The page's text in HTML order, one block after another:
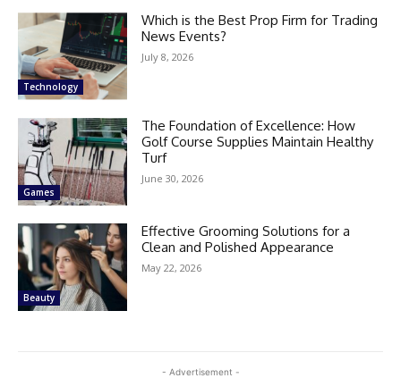
Technology
Which is the Best Prop Firm for Trading
News Events?
July 8, 2026
Games
The Foundation of Excellence: How
Golf Course Supplies Maintain Healthy
Turf
June 30, 2026
Beauty
Effective Grooming Solutions for a
Clean and Polished Appearance
May 22, 2026
- Advertisement -